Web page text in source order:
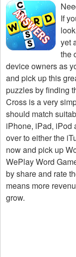
If
yet
the
device owners as
and pick up this
puzzles by finding
Cross is a very
should match
iPhone, iPad, iPod
over to either the
now and pick up
WePlay Word
by share and rate
means more
grow.